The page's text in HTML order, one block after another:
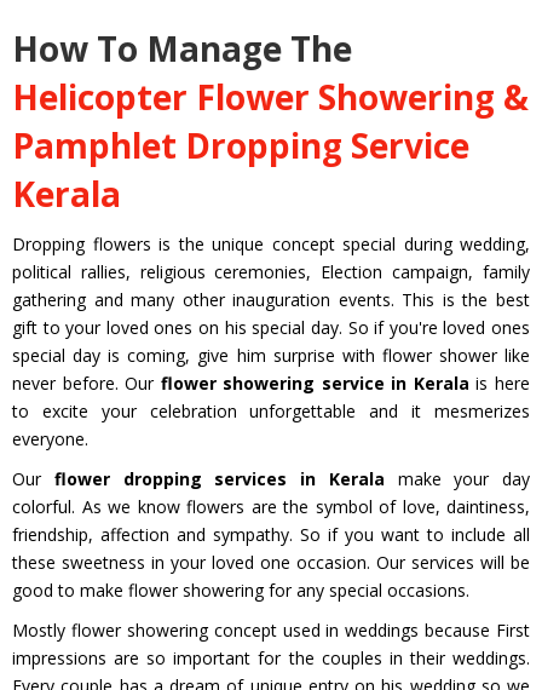
How To Manage The
Helicopter Flower Showering &
Pamphlet Dropping Service
Kerala
Dropping flowers is the unique concept special during wedding,
political rallies, religious ceremonies, Election campaign, family
gathering and many other inauguration events. This is the best
gift to your loved ones on his special day. So if you're loved ones
special day is coming, give him surprise with flower shower like
never before. Our flower showering service in Kerala is here
to excite your celebration unforgettable and it mesmerizes
everyone.
Our flower dropping services in Kerala make your day
colorful. As we know flowers are the symbol of love, daintiness,
friendship, affection and sympathy. So if you want to include all
these sweetness in your loved one occasion. Our services will be
good to make flower showering for any special occasions.
Mostly flower showering concept used in weddings because First
impressions are so important for the couples in their weddings.